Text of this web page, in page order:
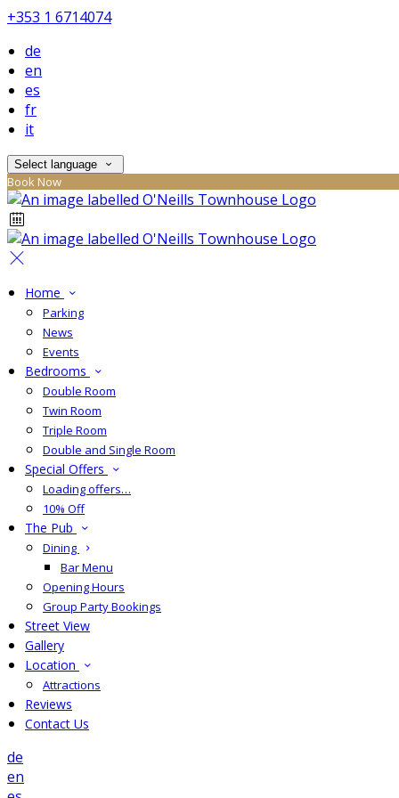
+353 1 6714074
de
en
es
fr
it
Select language
Book Now
Home
Parking
News
Events
Bedrooms
Double Room
Twin Room
Triple Room
Double and Single Room
Special Offers
Loading offers…
10% Off
The Pub
Dining
Bar Menu
Opening Hours
Group Party Bookings
Street View
Gallery
Location
Attractions
Reviews
Contact Us
de
en